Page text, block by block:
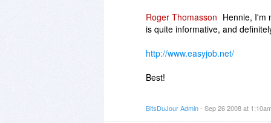
Roger Thomasson Hennie, I'm
is quite informative, and
http://www.easyjob.net/
Best!
BitsDuJour Admin- Sep 26 2008 at